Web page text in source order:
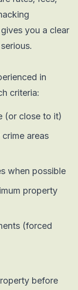
you a clear
in
criteria:
(or close to it)
areas
when possible
property
(forced
before